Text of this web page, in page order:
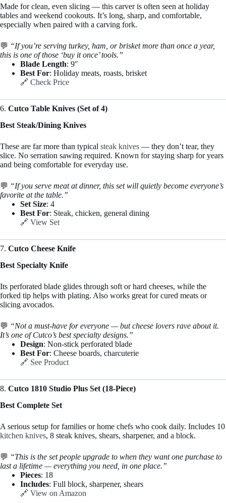
Made for clean, even slicing — this carver is often seen at holiday
tables and weekend cookouts. It’s long, sharp, and comfortable,
especially when paired with a carving fork.
💬 “If you’re serving turkey, ham, or brisket more than once a year,
this is one of those ‘buy it once’ tools.”
Blade Length: 9″
Best For: Holiday meats, roasts, brisket
🔗 Check Price
6. Cutco Table Knives (Set of 4)
Best Steak/Dining Knives
These are far more than typical steak knives — they don’t tear, they
slice. No serration sawing required. Known for staying sharp for years
and being comfortable for everyday use.
💬 “If you serve meat at dinner, this set will quietly become everyone’s
favorite at the table.”
Set Size: 4
Best For: Steak, chicken, general dining
🔗 View Set
7. Cutco Cheese Knife
Best Specialty Knife
Its perforated blade glides through soft or hard cheeses, while the
forked tip helps with plating. Also works great for cured meats or
slicing avocados.
💬 “Not a must-have for everyone — but cheese lovers rave about it.
It’s one of Cutco’s best specialty designs.”
Design: Non-stick perforated blade
Best For: Cheese boards, charcuterie
🔗 See Product
8. Cutco 1810 Studio Plus Set (18-Piece)
Best Complete Set
A serious setup for families or home chefs who cook daily. Includes 10
kitchen knives, 8 steak knives, shears, sharpener, and a block.
💬 “This is the set people upgrade to when they want one purchase to
last a lifetime — everything you need, in one place.”
Pieces: 18
Includes: Full block, sharpener, shears
🔗 View on Amazon